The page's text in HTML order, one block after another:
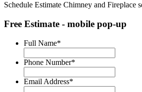
Schedule Estimate Chimney and Fireplace
Free Estimate - mobile pop-up
Full Name*
Phone Number*
Email Address*